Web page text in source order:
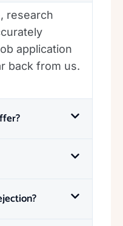
research
application
back from us.